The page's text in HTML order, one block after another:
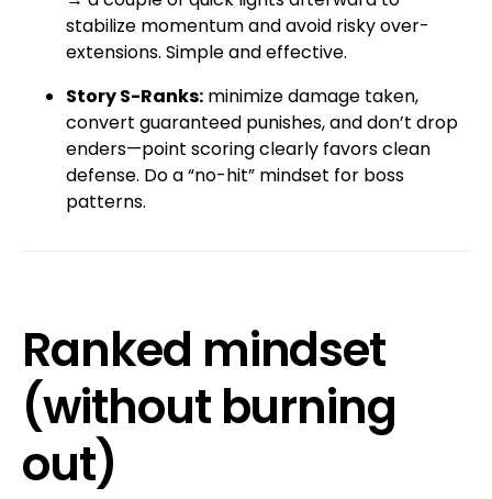
stabilize momentum and avoid risky over-
extensions. Simple and effective.
Story S-Ranks: minimize damage taken,
convert guaranteed punishes, and don’t drop
enders—point scoring clearly favors clean
defense. Do a “no-hit” mindset for boss
patterns.
Ranked mindset
(without burning
out)